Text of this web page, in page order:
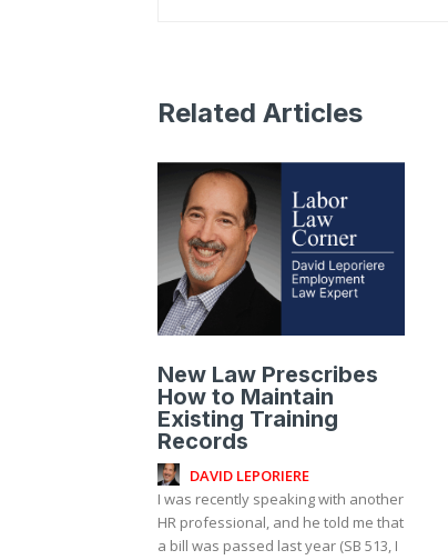
Related Articles
New Law Prescribes
How to Maintain
Existing Training
Records
DAVID LEPORIERE
I was recently speaking with another
HR professional, and he told me that
a bill was passed last year (SB 513, I